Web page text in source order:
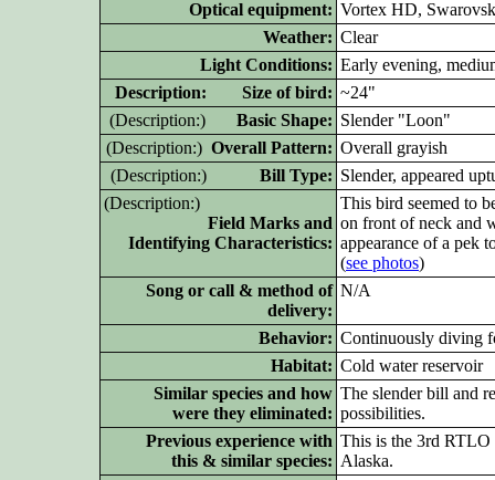
Optical equipment: Vortex HD,
Weather: Clear
Light Conditions: Early evening,
Description: Size of bird: ~24"
(Description:) Basic Shape: Slender "Loon"
(Description:) Overall Pattern: Overall grayish
(Description:) Bill Type: Slender, appeared
(Description:)
Field Marks and
Identifying Characteristics:
This bird seemed to
on front of neck and
appearance of a pek
(see photos)
Song or call & method of
delivery:
N/A
Behavior: Continuously diving
Habitat: Cold water reservoir
Similar species and how
were they eliminated:
The slender bill and
possibilities.
Previous experience with
this & similar species:
This is the 3rd RTLO
Alaska.